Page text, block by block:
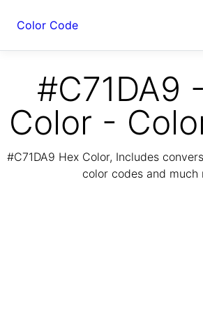
Color Code
#C71DA9
Color -
#C71DA9 Hex Color, Includes
color codes and much